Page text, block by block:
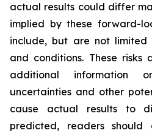
actual results could differ
implied by these forward-
include, but are not limited
and conditions. These risks
additional information
uncertainties and other
cause actual results to
predicted, readers should